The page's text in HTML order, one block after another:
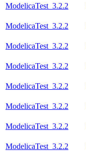
ModelicaTest_3.2.2
ModelicaTest_3.2.2
ModelicaTest_3.2.2
ModelicaTest_3.2.2
ModelicaTest_3.2.2
ModelicaTest_3.2.2
ModelicaTest_3.2.2
ModelicaTest_3.2.2